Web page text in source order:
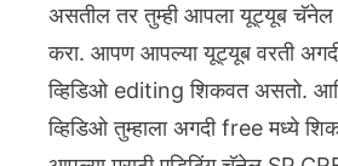
असतील तर तुम्ही आपला यूट्यूब
करा. आपण आपल्या यूट्यूब वरती अगदी
व्हिडिओ editing शिकवत असतो.
व्हिडिओ तुम्हाला अगदी free मध्ये